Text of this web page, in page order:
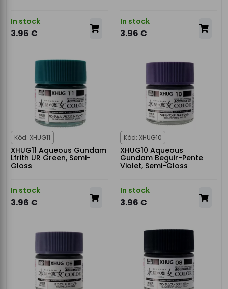
In stock
3.96 €
In stock
3.96 €
Kód: XHUG11
XHUG11 Aqueous Gundam
Lfrith UR Green, Semi-
Gloss
In stock
3.96 €
Kód: XHUG10
XHUG10 Aqueous
Gundam Beguir-Pente
Violet, Semi-Gloss
In stock
3.96 €